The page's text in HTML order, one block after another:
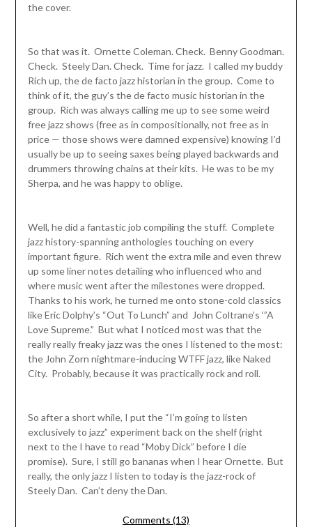
the cover.
So that was it. Ornette Coleman. Check. Benny Goodman.
Check. Steely Dan. Check. Time for jazz. I called my buddy
Rich up, the de facto jazz historian in the group. Come to
think of it, the guy’s the de facto music historian in the
group. Rich was always calling me up to see some weird
free jazz shows (free as in compositionally, not free as in
price — those shows were damned expensive) knowing I’d
usually be up to seeing saxes being played backwards and
drummers throwing chains at their kits. He was to be my
Sherpa, and he was happy to oblige.
Well, he did a fantastic job compiling the stuff. Complete
jazz history-spanning anthologies touching on every
important figure. Rich went the extra mile and even threw
up some liner notes detailing who influenced who and
where music went after the milestones were dropped.
Thanks to his work, he turned me onto stone-cold classics
like Eric Dolphy’s “Out To Lunch” and John Coltrane’s ‘”A
Love Supreme.” But what I noticed most was that the
really really freaky jazz was the ones I listened to the most:
the John Zorn nightmare-inducing WTFF jazz, like Naked
City. Probably, because it was practically rock and roll.
So after a short while, I put the “I’m going to listen
exclusively to jazz” experiment back on the shelf (right
next to the I have to read “Moby Dick” before I die
promise). Sure, I still go bananas when I hear Ornette. But
really, the only jazz I listen to today is the jazz-rock of
Steely Dan. Can’t deny the Dan.
Comments (13)